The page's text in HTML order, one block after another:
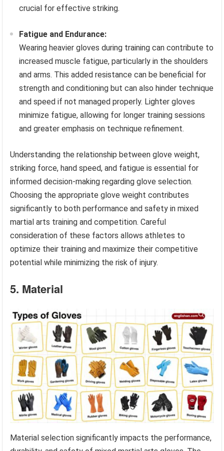
crucial for effective striking.
Fatigue and Endurance:
Wearing heavier gloves during training can contribute to
increased muscle fatigue, particularly in the shoulders
and arms. This added resistance can be beneficial for
strength and conditioning but can also hinder technique
and speed if not managed properly. Lighter gloves
minimize fatigue, allowing for longer training sessions
and greater emphasis on technique refinement.
Understanding the relationship between glove weight,
striking force, hand speed, and fatigue is essential for
informed decision-making regarding glove selection.
Choosing the appropriate glove weight contributes
significantly to both performance and safety in mixed
martial arts training and competition. Careful
consideration of these factors allows athletes to
optimize their training and maximize their competitive
potential while minimizing the risk of injury.
5. Material
Material selection significantly impacts the performance,